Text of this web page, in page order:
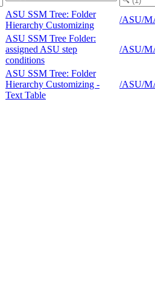
ASU SSM Tree: Folder
Hierarchy Customizing
/ASU/
ASU SSM Tree Folder:
assigned ASU step
conditions
/ASU/
ASU SSM Tree: Folder
Hierarchy Customizing -
Text Table
/ASU/